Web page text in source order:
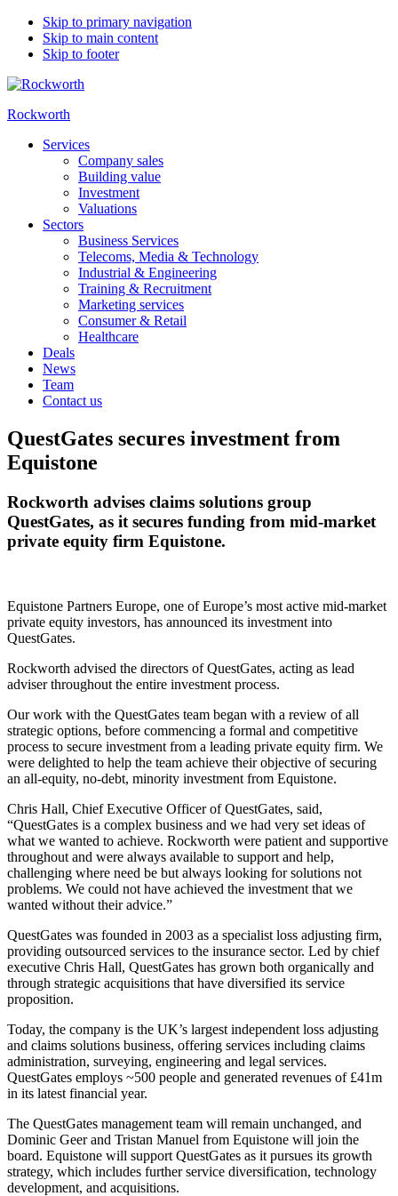
Skip to primary navigation
Skip to main content
Skip to footer
Rockworth
Services
Company sales
Building value
Investment
Valuations
Sectors
Business Services
Telecoms, Media & Technology
Industrial & Engineering
Training & Recruitment
Marketing services
Consumer & Retail
Healthcare
Deals
News
Team
Contact us
QuestGates secures investment from
Equistone
Rockworth advises claims solutions group
QuestGates, as it secures funding from mid-market
private equity firm Equistone.
Equistone Partners Europe, one of Europe’s most active mid-market
private equity investors, has announced its investment into
QuestGates.
Rockworth advised the directors of QuestGates, acting as lead
adviser throughout the entire investment process.
Our work with the QuestGates team began with a review of all
strategic options, before commencing a formal and competitive
process to secure investment from a leading private equity firm. We
were delighted to help the team achieve their objective of securing
an all-equity, no-debt, minority investment from Equistone.
Chris Hall, Chief Executive Officer of QuestGates, said,
“QuestGates is a complex business and we had very set ideas of
what we wanted to achieve. Rockworth were patient and supportive
throughout and were always available to support and help,
challenging where need be but always looking for solutions not
problems. We could not have achieved the investment that we
wanted without their advice.”
QuestGates was founded in 2003 as a specialist loss adjusting firm,
providing outsourced services to the insurance sector. Led by chief
executive Chris Hall, QuestGates has grown both organically and
through strategic acquisitions that have diversified its service
proposition.
Today, the company is the UK’s largest independent loss adjusting
and claims solutions business, offering services including claims
administration, surveying, engineering and legal services.
QuestGates employs ~500 people and generated revenues of £41m
in its latest financial year.
The QuestGates management team will remain unchanged, and
Dominic Geer and Tristan Manuel from Equistone will join the
board. Equistone will support QuestGates as it pursues its growth
strategy, which includes further service diversification, technology
development, and acquisitions.